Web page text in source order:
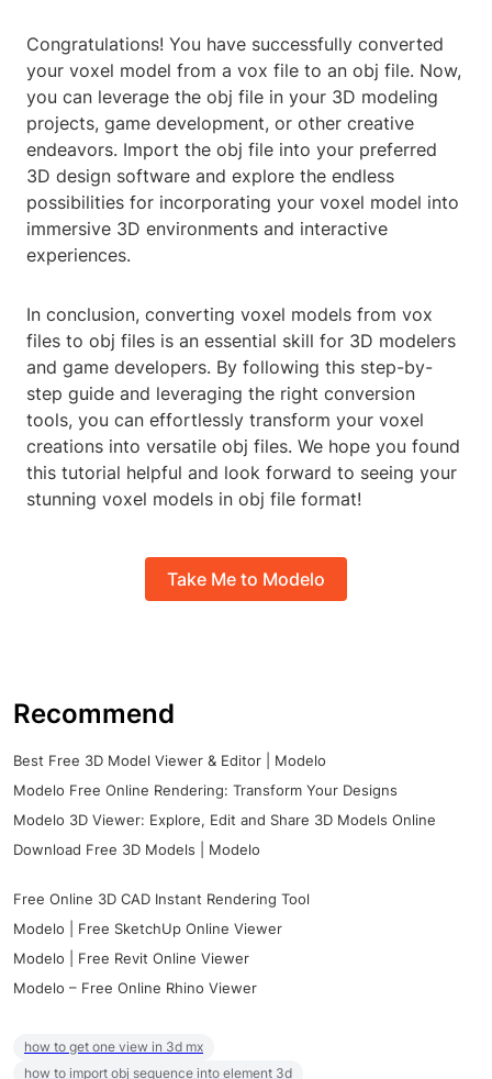
Congratulations! You have successfully converted
your voxel model from a vox file to an obj file. Now,
you can leverage the obj file in your 3D modeling
projects, game development, or other creative
endeavors. Import the obj file into your preferred
3D design software and explore the endless
possibilities for incorporating your voxel model into
immersive 3D environments and interactive
experiences.
In conclusion, converting voxel models from vox
files to obj files is an essential skill for 3D modelers
and game developers. By following this step-by-
step guide and leveraging the right conversion
tools, you can effortlessly transform your voxel
creations into versatile obj files. We hope you found
this tutorial helpful and look forward to seeing your
stunning voxel models in obj file format!
Take Me to Modelo
Recommend
Best Free 3D Model Viewer & Editor | Modelo
Modelo Free Online Rendering: Transform Your Designs
Modelo 3D Viewer: Explore, Edit and Share 3D Models Online
Download Free 3D Models | Modelo
Free Online 3D CAD Instant Rendering Tool
Modelo | Free SketchUp Online Viewer
Modelo | Free Revit Online Viewer
Modelo – Free Online Rhino Viewer
how to get one view in 3d mx
how to import obj sequence into element 3d